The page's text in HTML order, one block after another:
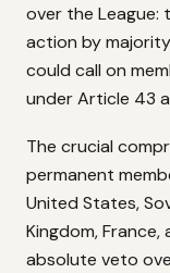
over the League:
action by
could call on
under Article 43
The crucial
permanent
United States,
Kingdom,
absolute veto